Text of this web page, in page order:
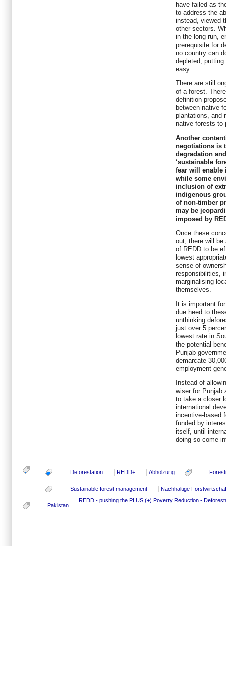
have failed as
to address the
instead, viewed
other sectors.
in the long run,
prerequisite for
no country can
depleted,
easy.
There are still
of a forest.
definition
between native
plantations, and
native forests to
Another
negotiations is
degradation
‘sustainable
fear will enable
while some
inclusion of
indigenous
of non-timber
may be
imposed by
Once these
out, there will be
of REDD to be
lowest
sense of
responsibilities,
marginalising
themselves.
It is important
due heed to
unthinking
just over 5
lowest rate in
the potential
Punjab
demarcate
employment
Instead of
wiser for Punjab
to take a closer
international
incentive-based
funded by
itself, until
doing so come
Deforestation REDD+ Abholzung
Sustainable forest management Nachhaltige
Pakistan
REDD - pushing the PLUS (+) Poverty Reduction -